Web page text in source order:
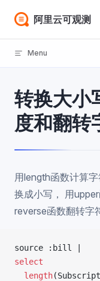
Skip to content
阿里云可观测
Menu
转换大小
度和翻转
用length函数计算
换成小写， 用
reverse函数翻转字
source :bill |
select
  length